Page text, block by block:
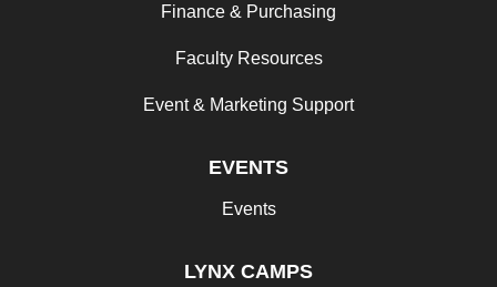
Finance & Purchasing
Faculty Resources
Event & Marketing Support
EVENTS
Events
LYNX CAMPS